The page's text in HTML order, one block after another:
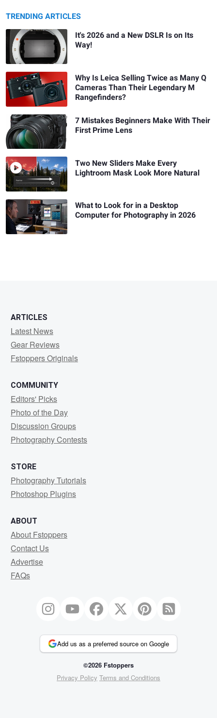
TRENDING ARTICLES
It's 2026 and a New DSLR Is on Its
Way!
Why Is Leica Selling Twice as Many Q
Cameras Than Their Legendary M
Rangefinders?
7 Mistakes Beginners Make With Their
First Prime Lens
Two New Sliders Make Every
Lightroom Mask Look More Natural
What to Look for in a Desktop
Computer for Photography in 2026
ARTICLES
Latest News
Gear Reviews
Fstoppers Originals
COMMUNITY
Editors' Picks
Photo of the Day
Discussion Groups
Photography Contests
STORE
Photography Tutorials
Photoshop Plugins
ABOUT
About Fstoppers
Contact Us
Advertise
FAQs
Add us as a preferred source on Google
©2026 Fstoppers
Privacy Policy Terms and Conditions